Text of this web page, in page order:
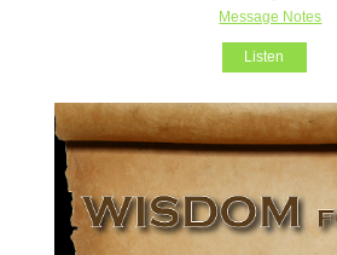
Message Notes
Listen